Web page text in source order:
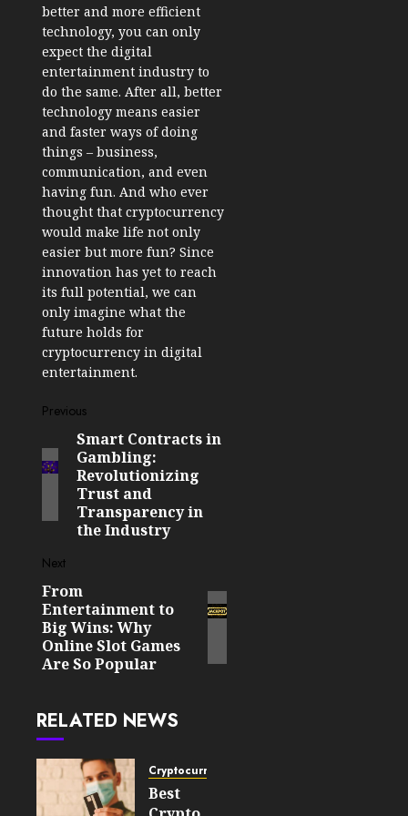
better and more efficient
technology, you can only
expect the digital
entertainment industry to
do the same. After all, better
technology means easier
and faster ways of doing
things – business,
communication, and even
having fun. And who ever
thought that cryptocurrency
would make life not only
easier but more fun? Since
innovation has yet to reach
its full potential, we can
only imagine what the
future holds for
cryptocurrency in digital
entertainment.
Post
navigation
Previous
Previous
post:
Smart Contracts in
Gambling:
Revolutionizing
Trust and
Transparency in
the Industry
Next
Next
post:
From
Entertainment to
Big Wins: Why
Online Slot Games
Are So Popular
RELATED NEWS
Cryptocurrency
Best